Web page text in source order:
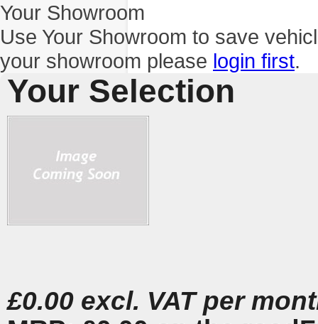
Your Showroom
Use Your Showroom to save
your showroom please login first.
Your Selection
£0.00 excl. VAT per